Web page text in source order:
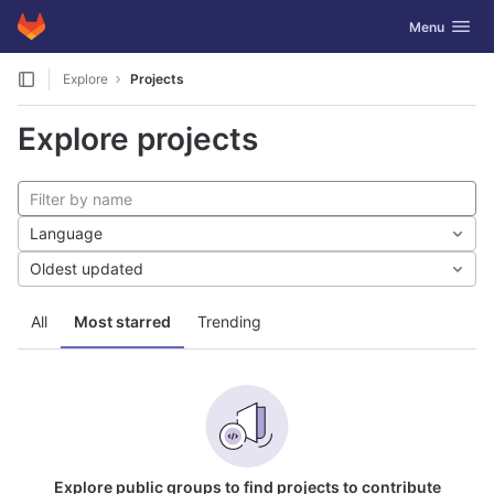
Skip to content
GitLab Toggle
Menu
Explore Projects
Explore projects
All Most starred Trending
Language
Oldest updated
Explore public groups to find projects to contribute